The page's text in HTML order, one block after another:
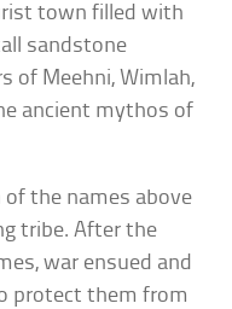
town filled with
sandstone
of Meehni, Wimlah,
ancient mythos of
the names above
tribe. After the
war ensued and
protect them from